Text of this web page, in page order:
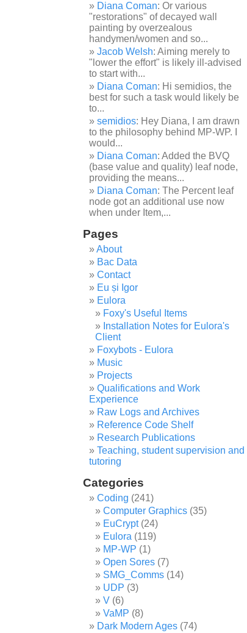
Diana Coman: Or various
"restorations" of decayed wall
painting by overzealous
handymen/women and so...
Jacob Welsh: Aiming merely to
"lower the effort" is likely ill-advised
to start with...
Diana Coman: Hi semidios, the
best for such a task would likely be
to...
semidios: Hey Diana, I am drawn
to the philosophy behind MP-WP. I
would...
Diana Coman: Added the BVQ
(base value and quality) leaf node,
providing the means...
Diana Coman: The Percent leaf
node got an additional use now
when under Item,...
Pages
About
Bac Data
Contact
Eu și Igor
Eulora
Foxy's Useful Items
Installation Notes for Eulora's
Client
Foxybots - Eulora
Music
Projects
Qualifications and Work
Experience
Raw Logs and Archives
Reference Code Shelf
Research Publications
Teaching, student supervision and
tutoring
Categories
Coding (241)
Computer Graphics (35)
EuCrypt(24)
Eulora (119)
MP-WP (1)
Open Sores (7)
SMG_Comms (14)
UDP (3)
V (6)
VaMP (8)
Dark Modern Ages (74)